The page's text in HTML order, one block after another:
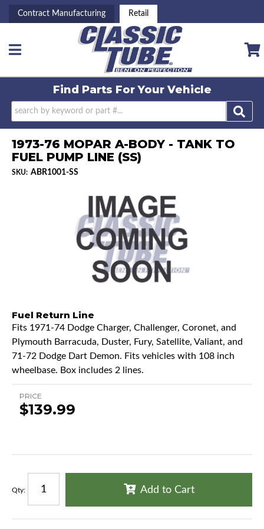
Contract Manufacturing Retail
Toggle navigation
Find Parts ForYour Vehicle
1973-76 MOPAR A-BODY - TANK TO
FUEL PUMP LINE (SS)
SKU: ABR1001-SS
Fuel Return Line
Fits 1971-74 Dodge Charger, Challenger, Coronet, and
Plymouth Barracuda, Duster, Fury, Satellite, Valiant, and
71-72 Dodge Dart Demon. Fits vehicles with 108 inch
wheelbase. Box includes 2 lines.
PRICE
$139.99
Qty: Add to Cart